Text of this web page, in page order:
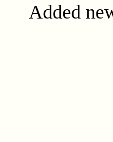
Added